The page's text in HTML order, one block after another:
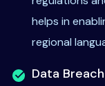
helps in
regional
Data